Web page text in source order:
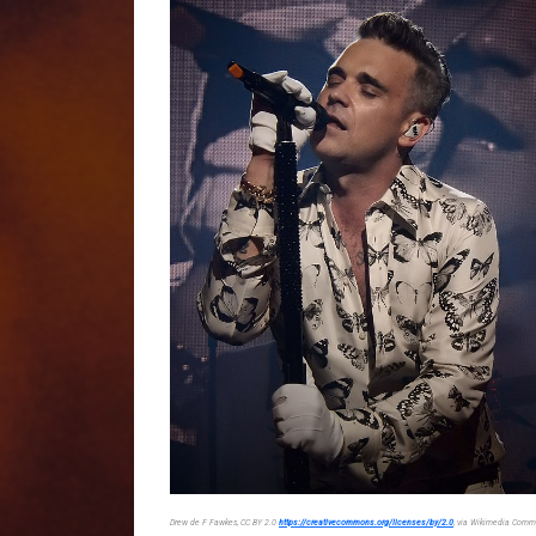
Drew de F Fawkes, CC BY 2.0 https://creativecommons.org/licenses/by/2.0, via Wikimedia